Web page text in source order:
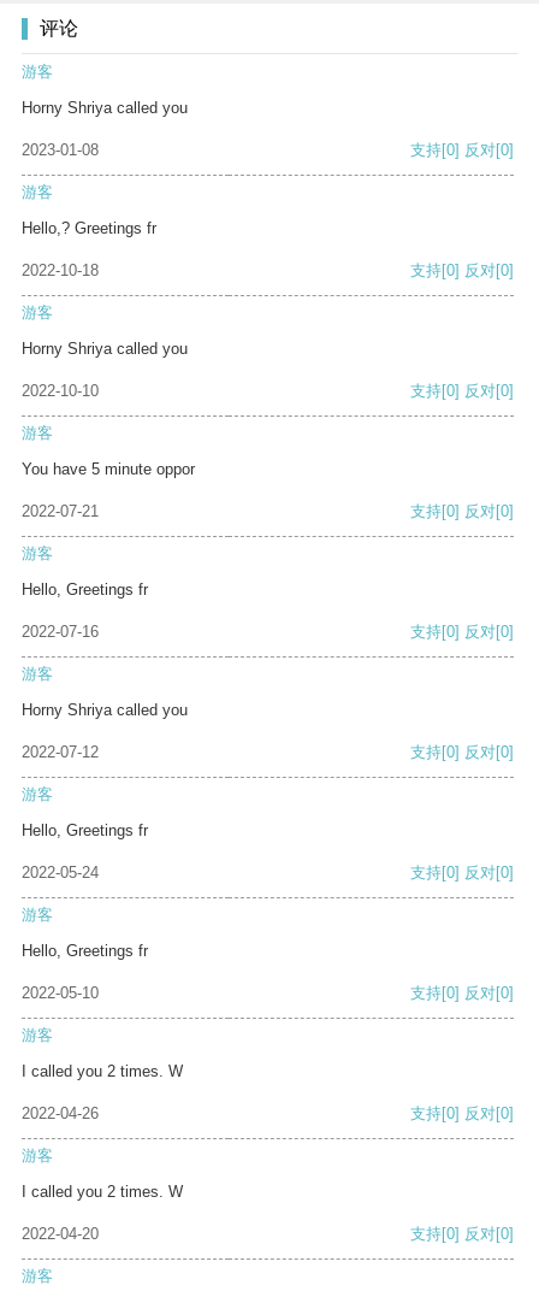
评论
游客
Horny Shriya called you
2023-01-08 支持[0] 反对[0]
游客
Hello,? Greetings fr
2022-10-18 支持[0] 反对[0]
游客
Horny Shriya called you
2022-10-10 支持[0] 反对[0]
游客
You have 5 minute oppor
2022-07-21 支持[0] 反对[0]
游客
Hello, Greetings fr
2022-07-16 支持[0] 反对[0]
游客
Horny Shriya called you
2022-07-12 支持[0] 反对[0]
游客
Hello, Greetings fr
2022-05-24 支持[0] 反对[0]
游客
Hello, Greetings fr
2022-05-10 支持[0] 反对[0]
游客
I called you 2 times. W
2022-04-26 支持[0] 反对[0]
游客
I called you 2 times. W
2022-04-20 支持[0] 反对[0]
游客